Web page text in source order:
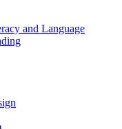
and Language